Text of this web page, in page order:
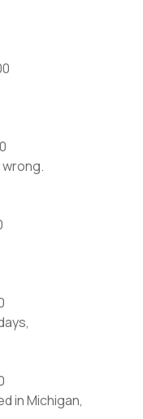
wrong.
in Michigan,